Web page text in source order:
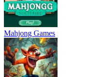
Mahjong Games